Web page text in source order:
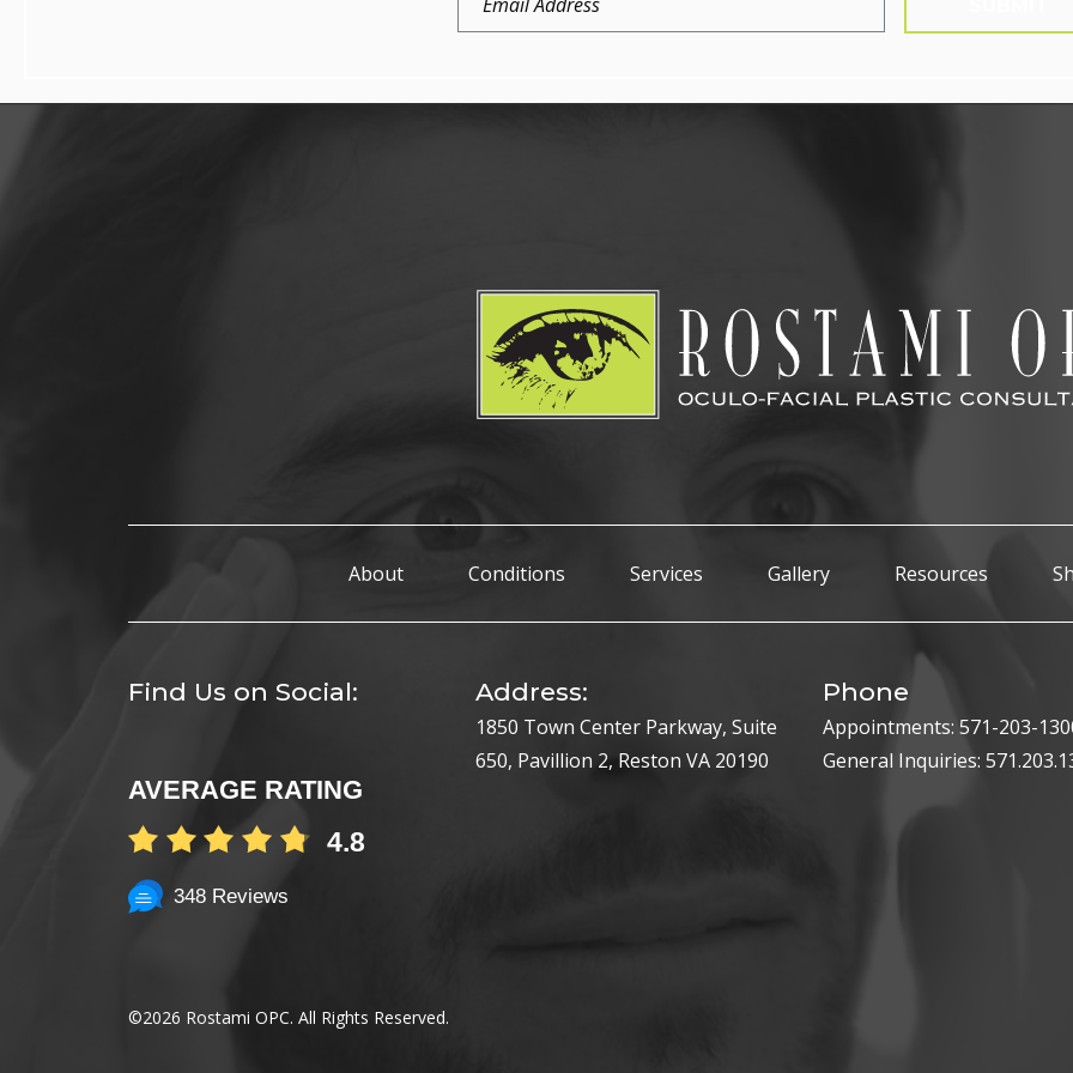
Address
About Conditions Services Gallery Resources
Find Us on Social:
AVERAGE RATING
4.8
348 Reviews
Address:
1850 Town Center Parkway, Suite
650, Pavillion 2, Reston VA 20190
Phone
Appointments: 571-203-
General Inquiries:
©2026 Rostami OPC. All Rights Reserved.